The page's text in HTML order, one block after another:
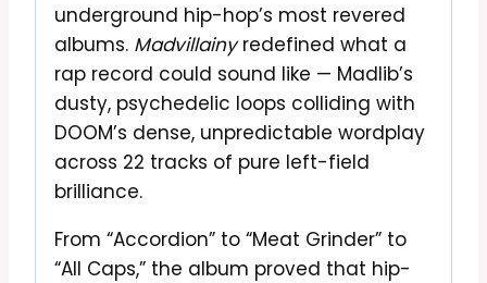
underground hip-hop’s most revered
albums. Madvillainyredefined what a
rap record could sound like — Madlib’s
dusty, psychedelic loops colliding with
DOOM’s dense, unpredictable wordplay
across 22 tracks of pure left-field
brilliance.
From “Accordion” to “Meat Grinder” to
“All Caps,” the album proved that hip-